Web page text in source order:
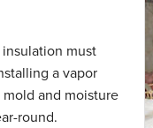
must
a vapor
and moisture
round.